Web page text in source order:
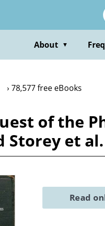
About ▼
78,577 free eBooks
of the
Storey et al.
Read